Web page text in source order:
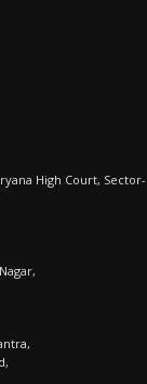
High Court, Sector-